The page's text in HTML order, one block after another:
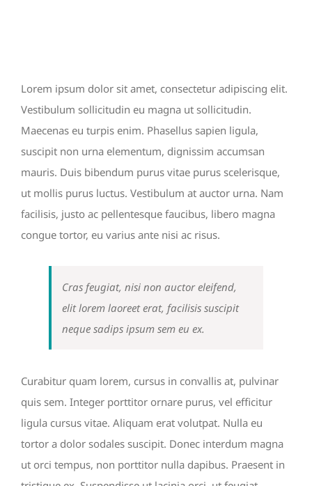
Lorem ipsum dolor sit amet, consectetur adipiscing elit.
Vestibulum sollicitudin eu magna ut sollicitudin.
Maecenas eu turpis enim. Phasellus sapien ligula,
suscipit non urna elementum, dignissim accumsan
mauris. Duis bibendum purus vitae purus scelerisque,
ut mollis purus luctus. Vestibulum at auctor urna. Nam
facilisis, justo ac pellentesque faucibus, libero magna
congue tortor, eu varius ante nisi ac risus.
Cras feugiat, nisi non auctor eleifend,
elit lorem laoreet erat, facilisis suscipit
neque sadips ipsum sem eu ex.
Curabitur quam lorem, cursus in convallis at, pulvinar
quis sem. Integer porttitor ornare purus, vel efficitur
ligula cursus vitae. Aliquam erat volutpat. Nulla eu
tortor a dolor sodales suscipit. Donec interdum magna
ut orci tempus, non porttitor nulla dapibus. Praesent in